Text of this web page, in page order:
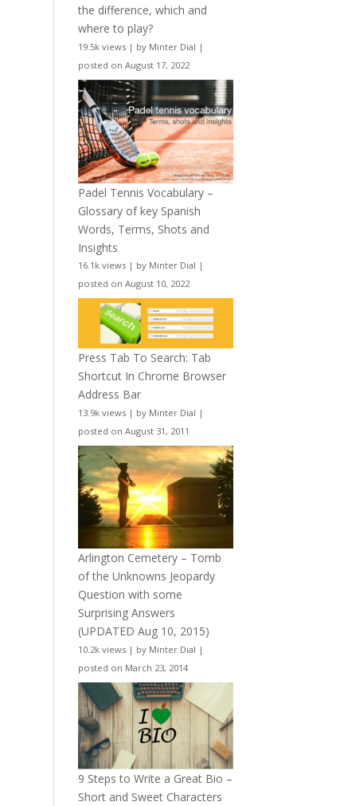
the difference, which and
where to play?
19.5k views | by Minter Dial |
posted on August 17, 2022
Padel Tennis Vocabulary –
Glossary of key Spanish
Words, Terms, Shots and
Insights
16.1k views | by Minter Dial |
posted on August 10, 2022
Press Tab To Search: Tab
Shortcut In Chrome Browser
Address Bar
13.9k views | by Minter Dial |
posted on August 31, 2011
Arlington Cemetery – Tomb
of the Unknowns Jeopardy
Question with some
Surprising Answers
(UPDATED Aug 10, 2015)
10.2k views | by Minter Dial |
posted on March 23, 2014
9 Steps to Write a Great Bio –
Short and Sweet Characters